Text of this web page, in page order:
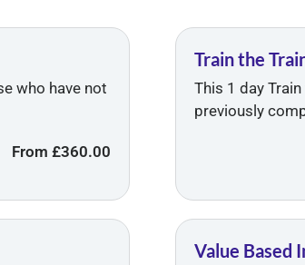
who have not
From £360.00
Train the
This 1 day
previously
Value Based